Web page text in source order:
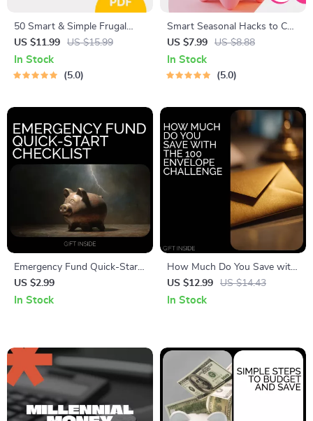
50 Smart & Simple Frugal
Living Tips – Practical Money-
Saving Guide, Budgeting
eBook, Frugal Lifestyle
US $11.99 US $15.99
In Stock
5.0
Smart Seasonal Hacks to Cut
Utility Bills All Year Round |
Money-Saving Home
Efficiency Guide | Energy Tips
US $7.99 US $8.88
In Stock
5.0
Emergency Fund Quick-Start
Checklist | Budget Planner
Printable | Financial Planning |
US $2.99
In Stock
How Much Do You Save with
the 100 Envelope Challenge |
Viral Savings Guide | Budget
US $12.99 US $14.43
In Stock